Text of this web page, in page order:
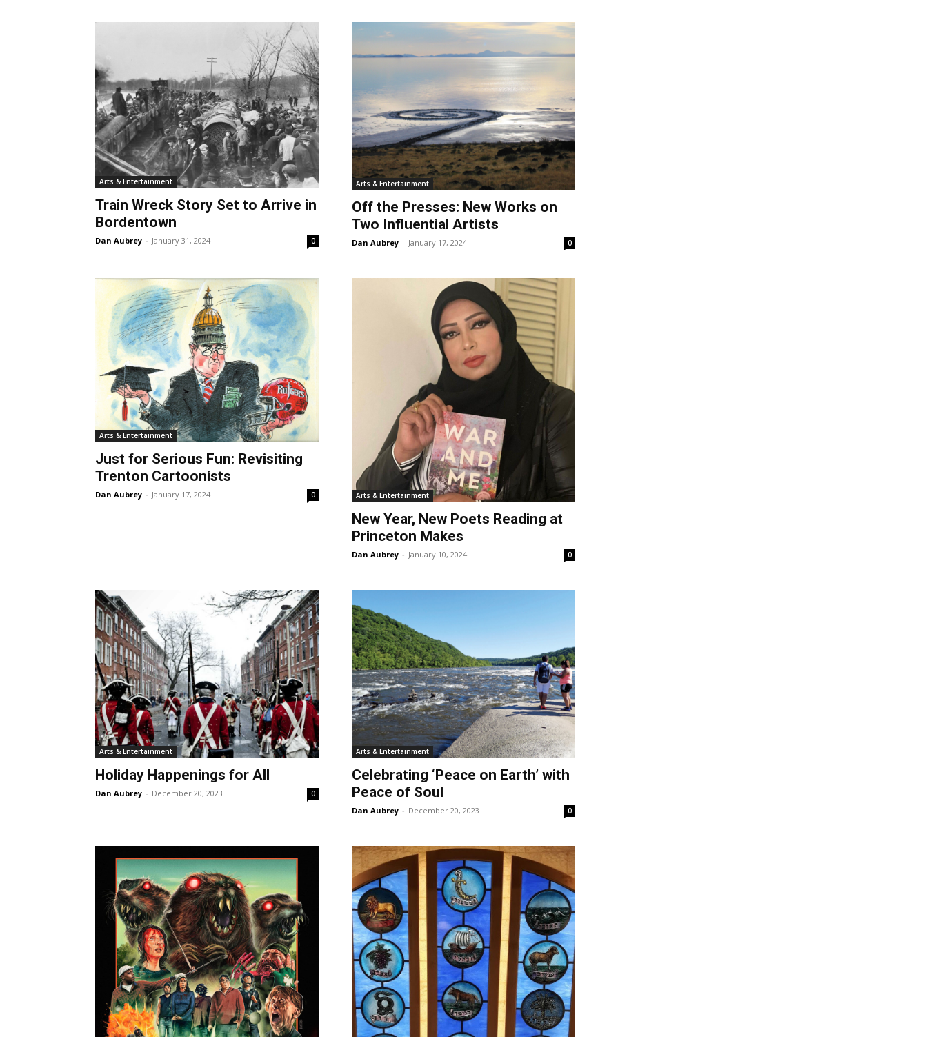
Arts & Entertainment
Train Wreck Story Set to Arrive in
Bordentown
Dan Aubrey - January 31, 2024 0
Arts & Entertainment
Off the Presses: New Works on
Two Influential Artists
Dan Aubrey - January 17, 2024 0
Arts & Entertainment
Just for Serious Fun: Revisiting
Trenton Cartoonists
Dan Aubrey - January 17, 2024 0 Arts & Entertainment
New Year, New Poets Reading at
Princeton Makes
Dan Aubrey - January 10, 2024 0
Arts & Entertainment
Holiday Happenings for All
Dan Aubrey - December 20, 2023 0
Arts & Entertainment
Celebrating ‘Peace on Earth’ with
Peace of Soul
Dan Aubrey - December 20, 2023 0